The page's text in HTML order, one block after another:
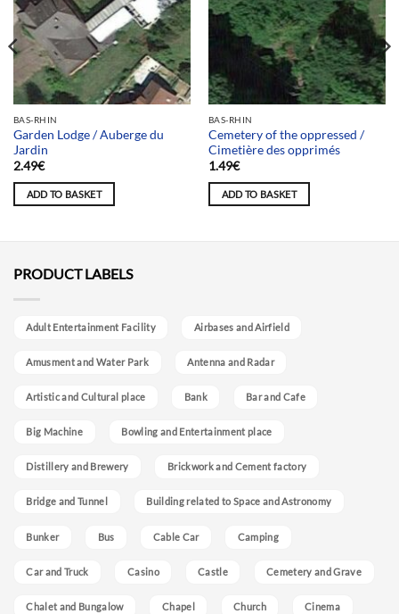
BAS-RHIN
Garden Lodge / Auberge du
Jardin
2.49€
ADD TO BASKET
BAS-RHIN
Cemetery of the oppressed /
Cimetière des opprimés
1.49€
ADD TO BASKET
PRODUCT LABELS
Adult Entertainment Facility Airbases and Airfield
Amusment and Water Park Antenna and Radar
Artistic and Cultural place Bank Bar and Cafe
Big Machine Bowling and Entertainment place
Distillery and Brewery Brickwork and Cement factory
Bridge and Tunnel Building related to Space and Astronomy
Bunker Bus Cable Car Camping
Car and Truck Casino Castle Cemetery and Grave
Chalet and Bungalow Chapel Church Cinema